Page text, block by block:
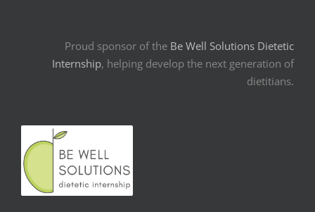
Proud sponsor of the Be Well Solutions Dietetic
Internship, helping develop the next generation of
dietitians.